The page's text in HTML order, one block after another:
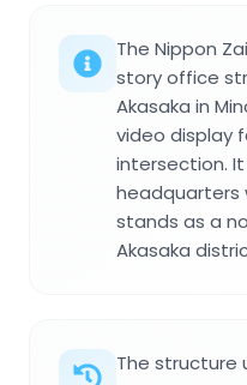
The Nippon
story office
Akasaka in
video display
intersection.
headquarters
stands as a
Akasaka
The structure